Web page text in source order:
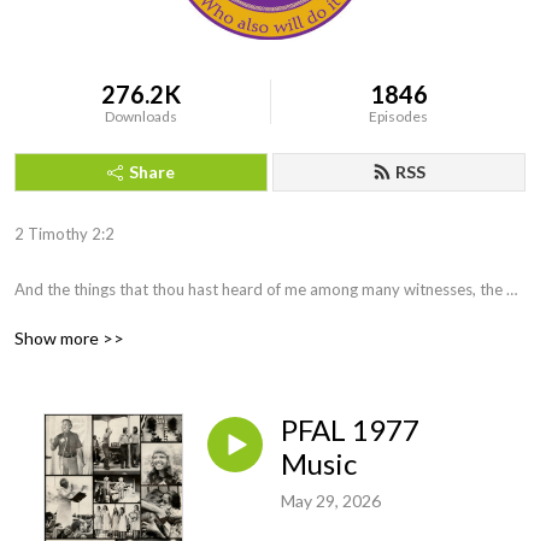
276.2K
Downloads
1846
Episodes
Share RSS
2 Timothy 2:2
And the things that thou hast heard of me among many witnesses, the
Show more >>
PFAL 1977
Music
May 29, 2026